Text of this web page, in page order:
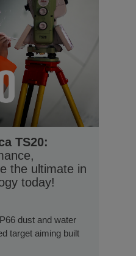
TS20:
the ultimate in
today!
dust and water
target aiming built